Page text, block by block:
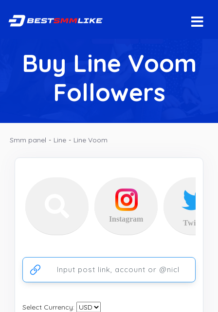
Buy Line Voom
Followers
Smm panel - Line - Line Voom
Instagram Twitter
Ссылка на аккаунт или публикацию
Select Currency: